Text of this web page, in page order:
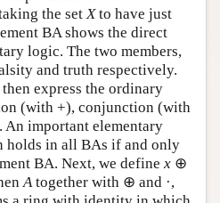
the set Xto have just
BA shows the direct
logic. The two members,
and truth respectively.
express the ordinary
(with +), conjunction (with
An important elementary
holds in all BAs if and only
BA. Next, we define x ⊕
A together with ⊕ and ·,